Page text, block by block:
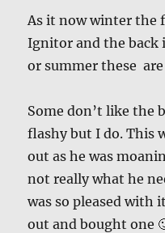
As it now winter the
Ignitor and the back
or summer these
Some don’t like the
flashy but I do. This
out as he was
not really what he
was so pleased with
out and bought one